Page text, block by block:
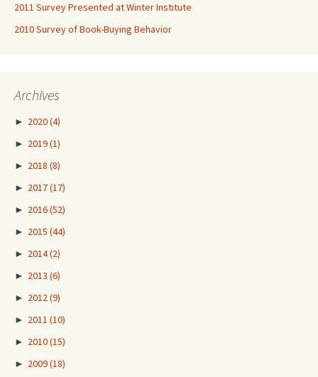
2011 Survey Presented at Winter Institute
2010 Survey of Book-Buying Behavior
Archives
► 2020(4)
► 2019(1)
► 2018 (8)
► 2017(17)
► 2016(52)
► 2015 (44)
► 2014(2)
► 2013 (6)
► 2012(9)
► 2011 (10)
► 2010(15)
► 2009(18)